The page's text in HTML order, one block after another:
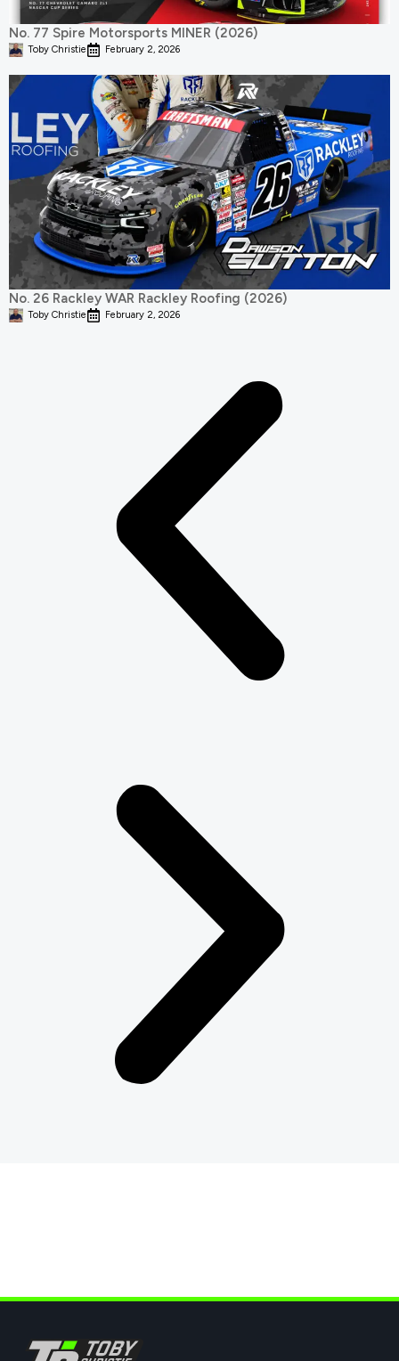
No. 77 Spire Motorsports MINER (2026)
Toby Christie February 2, 2026
No. 26 Rackley WAR Rackley Roofing (2026)
Toby Christie February 2, 2026